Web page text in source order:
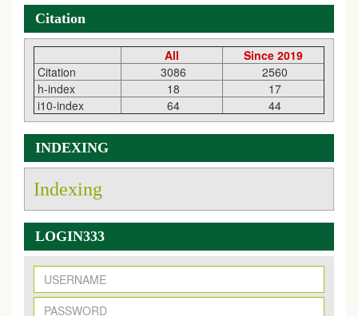
Citation
All
Since 2019
Citation
3086
2560
h-index
18
17
i10-index
64 44
INDEXING
Indexing
LOGIN333
New Issue Published
Its Our pleasure to inform you that, EJPMR 1 August
2026 Issue has been Published,
onhttps://www.ejpmr.com/issue